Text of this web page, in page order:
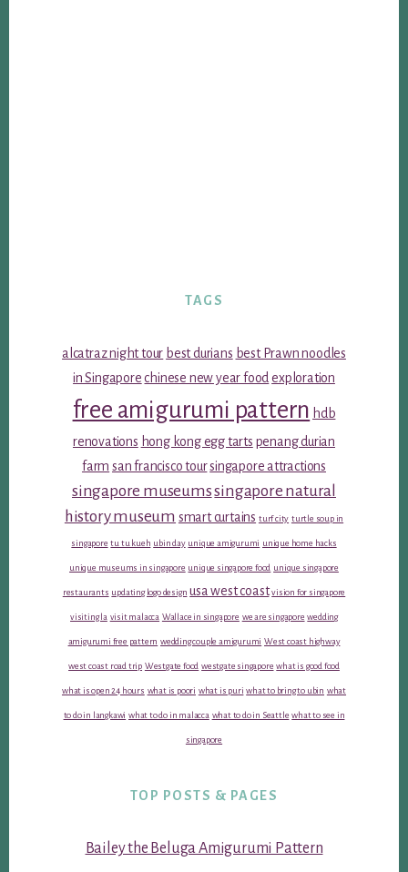
TAGS
alcatraz night tour best durians best Prawn noodles
in Singapore chinese new year food exploration
free amigurumi pattern hdb
renovations hong kong egg tarts penang durian
farm san francisco toursingapore attractions
singapore museumssingapore natural
history museum smart curtains turf city turtle soup in
singapore tu tu kueh ubin day unique amigurumi unique home hacks
unique museums in singapore unique singapore food unique singapore
restaurants updating logo design usa west coast vision for singapore
visiting la visit malacca Wallace in singapore we are singapore wedding
amigurumi free pattern wedding couple amigurumi West coast highway
west coast road trip Westgate food westgate singapore what is good food
what is open 24 hours what is poori what is puri what to bring to ubin what
to do in langkawi what to do in malacca what to do in Seattle what to see in
singapore
TOP POSTS & PAGES
Bailey the Beluga Amigurumi Pattern